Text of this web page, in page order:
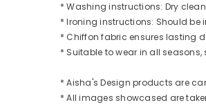
* Washing instructions: Dry
* Ironing instructions: Should be
* Chiffon fabric ensures lasting
* Suitable to wear in all seasons,
* Aisha's Design products are
* All images showcased are